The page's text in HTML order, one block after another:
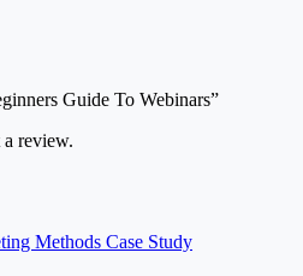
Guide To Webinars”
a review.